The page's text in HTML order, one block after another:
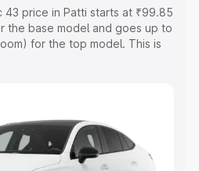
43 price in Patti starts at ₹99.85
the base model and goes up to
for the top model. This is
Cost, Insurance Cost.
you choose the best option.